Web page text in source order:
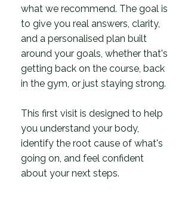
what we recommend. The goal is
to give you real answers, clarity,
and a personalised plan built
around your goals, whether that's
getting back on the course, back
in the gym, or just staying strong.
This first visit is designed to help
you understand your body,
identify the root cause of what's
going on, and feel confident
about your next steps.